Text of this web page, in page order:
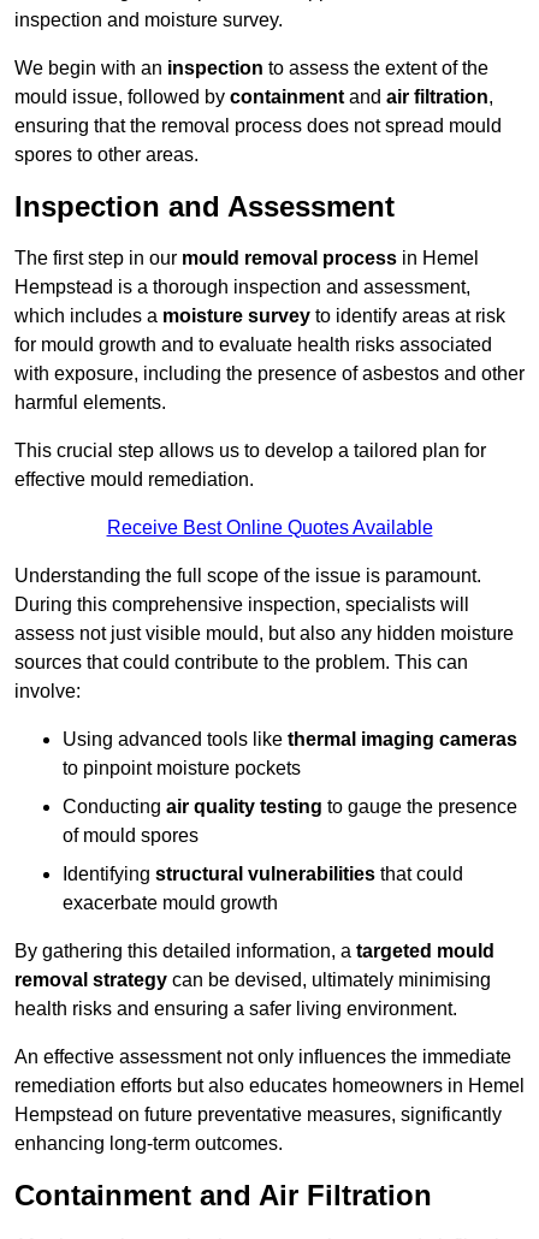
inspection and moisture survey.
We begin with an inspection to assess the extent of the
mould issue, followed by containment and air filtration,
ensuring that the removal process does not spread mould
spores to other areas.
Inspection and Assessment
The first step in our mould removal process in Hemel
Hempstead is a thorough inspection and assessment,
which includes a moisture survey to identify areas at risk
for mould growth and to evaluate health risks associated
with exposure, including the presence of asbestos and other
harmful elements.
This crucial step allows us to develop a tailored plan for
effective mould remediation.
Receive Best Online Quotes Available
Understanding the full scope of the issue is paramount.
During this comprehensive inspection, specialists will
assess not just visible mould, but also any hidden moisture
sources that could contribute to the problem. This can
involve:
Using advanced tools like thermal imaging cameras
to pinpoint moisture pockets
Conducting air quality testing to gauge the presence
of mould spores
Identifying structural vulnerabilities that could
exacerbate mould growth
By gathering this detailed information, a targeted mould
removal strategy can be devised, ultimately minimising
health risks and ensuring a safer living environment.
An effective assessment not only influences the immediate
remediation efforts but also educates homeowners in Hemel
Hempstead on future preventative measures, significantly
enhancing long-term outcomes.
Containment and Air Filtration